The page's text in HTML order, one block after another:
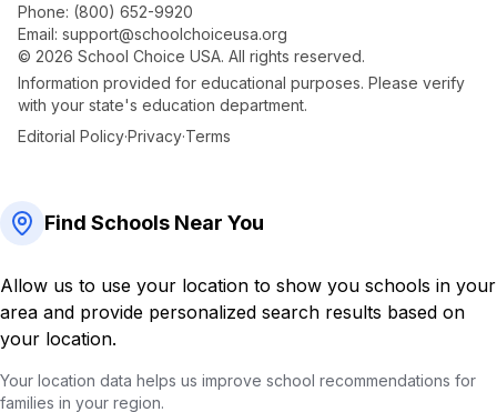
Phone: (800) 652-9920
Email: support@schoolchoiceusa.org
© 2026 School Choice USA. All rights reserved.
Information provided for educational purposes. Please verify
with your state's education department.
Editorial Policy·Privacy·Terms
Find Schools Near You
Allow us to use your location to show you schools in your
area and provide personalized search results based on
your location.
Your location data helps us improve school recommendations for
families in your region.